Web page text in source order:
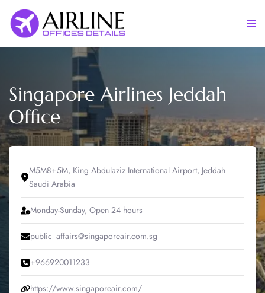
content
Singapore Airlines Jeddah
Office
M5M8+5M, King Abdulaziz International Airport, Jeddah
Saudi Arabia
Monday-Sunday, Open 24 hours
public_affairs@singaporeair.com.sg
+966920011233
https://www.singaporeair.com/